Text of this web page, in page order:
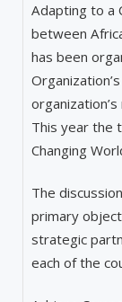
Adapting to a
between
has been
This year the
Changing
The
primary
strategic
each of the